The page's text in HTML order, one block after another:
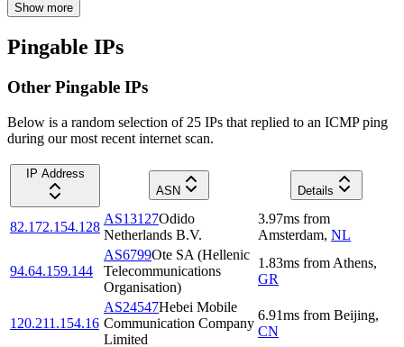
Show more
Pingable IPs
Other Pingable IPs
Below is a random selection of 25 IPs that replied to an ICMP ping
during our most recent internet scan.
IP Address
ASN
Details
82.172.154.128
AS13127Odido
Netherlands B.V.
3.97ms from
Amsterdam, NL
94.64.159.144
AS6799Ote SA (Hellenic
Telecommunications
Organisation)
1.83ms from Athens,
GR
120.211.154.16
AS24547Hebei Mobile
Communication Company
Limited
6.91ms from Beijing,
CN